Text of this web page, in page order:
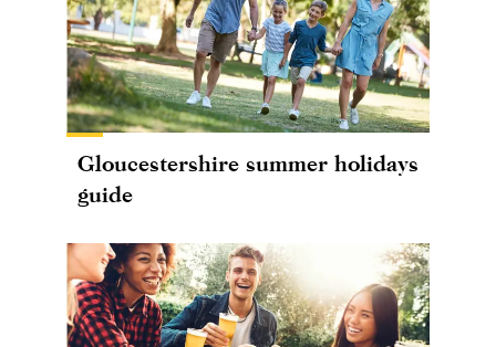
Gloucestershire summer holidays
guide